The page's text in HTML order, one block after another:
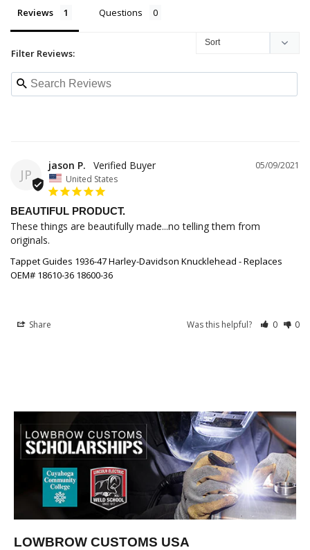
Reviews Questions
Filter Reviews:
JP
05/09/2021
jason P.
United States
BEAUTIFUL PRODUCT.
These things are beautifully made...no telling them from
originals.
Tappet Guides 1936-47 Harley-Davidson Knucklehead - Replaces
OEM# 18610-36 18600-36
Share Was this helpful? 0 0
LOWBROW CUSTOMS USA